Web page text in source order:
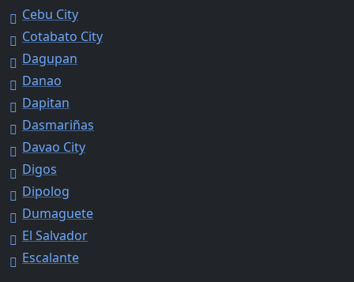
Cebu City
Cotabato City
Dagupan
Danao
Dapitan
Dasmariñas
Davao City
Digos
Dipolog
Dumaguete
El Salvador
Escalante